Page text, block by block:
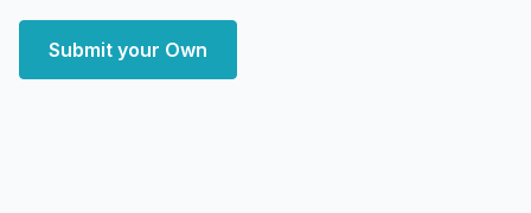
Submit your Own